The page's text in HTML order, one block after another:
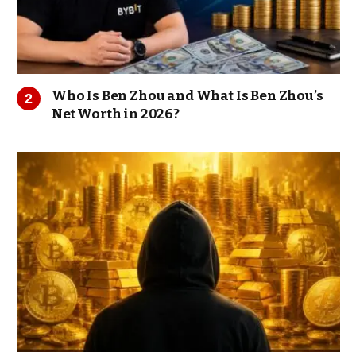
Who Is Ben Zhou and What Is Ben Zhou’s
Net Worth in 2026?